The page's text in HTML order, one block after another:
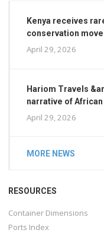
Kenya receives
conservation move
April 29, 2026
Hariom Travels
narrative of
April 29, 2026
MORE NEWS
RESOURCES
Container Dimensions
Ports Index